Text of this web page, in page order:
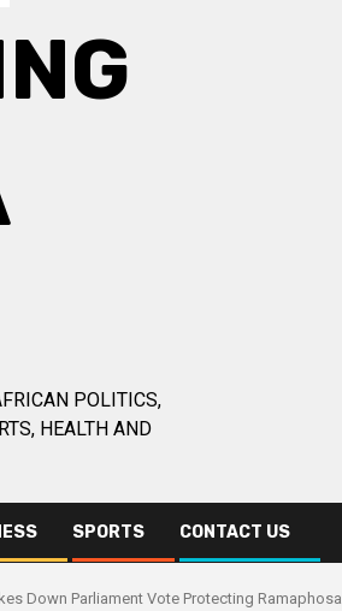
POLITICS,
HEALTH AND
SPORTS CONTACT US
Down Parliament Vote Protecting Ramaphosa